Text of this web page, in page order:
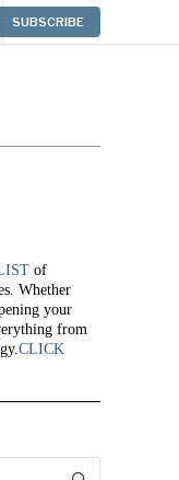
SUBSCRIBE
of
Whether
your
from
CLICK